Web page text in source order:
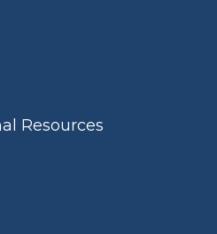
Resources